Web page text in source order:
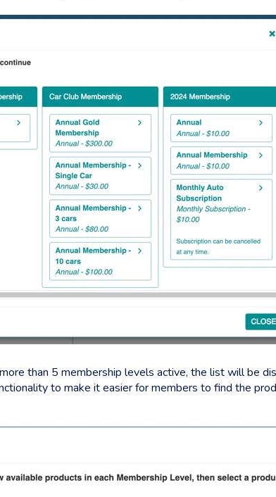
than 5 membership levels active, the list will be
to make it easier for members to find the